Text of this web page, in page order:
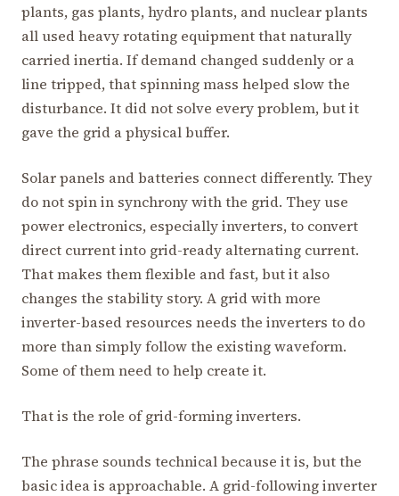
plants, gas plants, hydro plants, and nuclear plants
all used heavy rotating equipment that naturally
carried inertia. If demand changed suddenly or a
line tripped, that spinning mass helped slow the
disturbance. It did not solve every problem, but it
gave the grid a physical buffer.
Solar panels and batteries connect differently. They
do not spin in synchrony with the grid. They use
power electronics, especially inverters, to convert
direct current into grid-ready alternating current.
That makes them flexible and fast, but it also
changes the stability story. A grid with more
inverter-based resources needs the inverters to do
more than simply follow the existing waveform.
Some of them need to help create it.
That is the role of grid-forming inverters.
The phrase sounds technical because it is, but the
basic idea is approachable. A grid-following inverter